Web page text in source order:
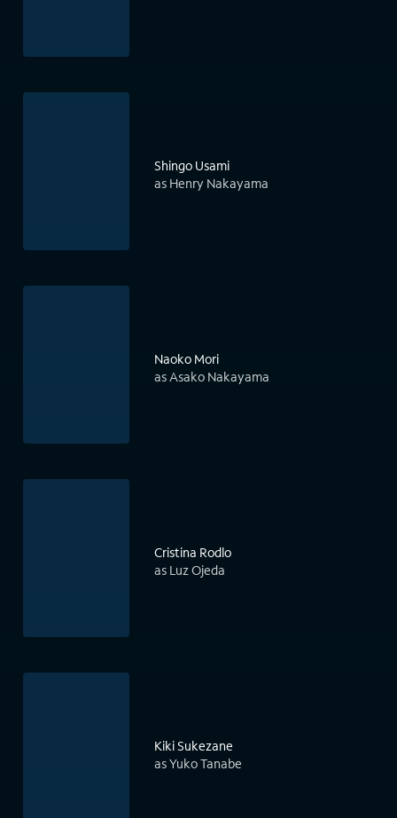
Shingo Usami
as Henry Nakayama
Naoko Mori
as Asako Nakayama
Cristina Rodlo
as Luz Ojeda
Kiki Sukezane
as Yuko Tanabe